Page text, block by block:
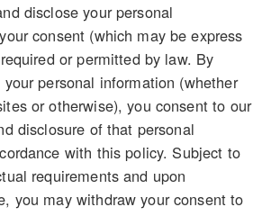
disclose your personal
consent (which may be express
or permitted by law. By
personal information (whether
or otherwise), you consent to our
disclosure of that personal
with this policy. Subject to
requirements and upon
you may withdraw your consent to